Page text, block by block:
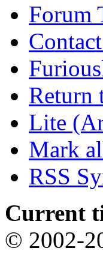
Forum
Return
Lite
Mark
RSS
Current
© 2002-